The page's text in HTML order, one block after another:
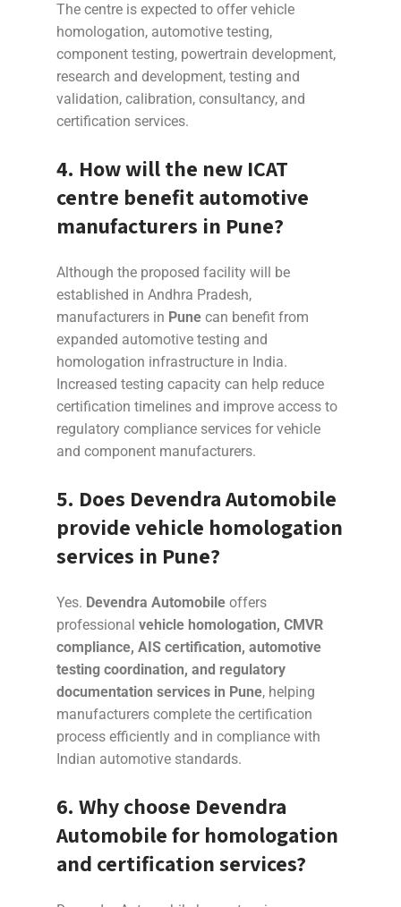
The centre is expected to offer vehicle
homologation, automotive testing,
component testing, powertrain development,
research and development, testing and
validation, calibration, consultancy, and
certification services.
4. How will the new ICAT
centre benefit automotive
manufacturers in Pune?
Although the proposed facility will be
established in Andhra Pradesh,
manufacturers in Pune can benefit from
expanded automotive testing and
homologation infrastructure in India.
Increased testing capacity can help reduce
certification timelines and improve access to
regulatory compliance services for vehicle
and component manufacturers.
5. Does Devendra Automobile
provide vehicle homologation
services in Pune?
Yes. Devendra Automobile offers
professionalvehicle homologation, CMVR
compliance, AIS certification, automotive
testing coordination, and regulatory
documentation services in Pune, helping
manufacturers complete the certification
process efficiently and in compliance with
Indian automotive standards.
6. Why choose Devendra
Automobile for homologation
and certification services?